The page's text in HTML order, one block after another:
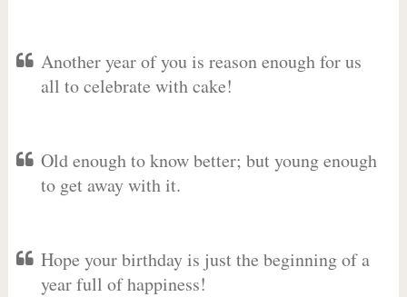
Another year of you is reason enough for us
all to celebrate with cake!
Old enough to know better; but young enough
to get away with it.
Hope your birthday is just the beginning of a
year full of happiness!